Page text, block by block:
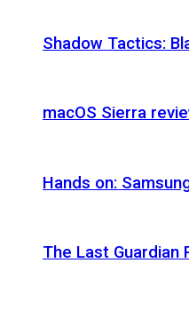
Shadow Tactics:
macOS Sierra
Hands on:
The Last Guardian